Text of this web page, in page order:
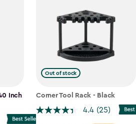
Inch
Out of stock
Corner Tool Rack - Black
4.4 (25)